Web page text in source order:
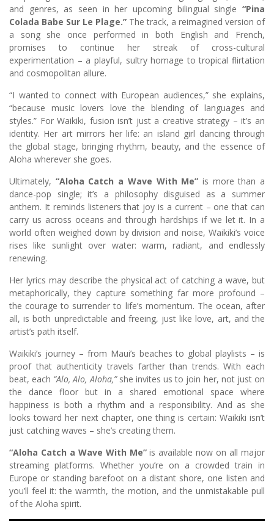
and genres, as seen in her upcoming bilingual single “Pina
Colada Babe Sur Le Plage.” The track, a reimagined version of
a song she once performed in both English and French,
promises to continue her streak of cross-cultural
experimentation – a playful, sultry homage to tropical flirtation
and cosmopolitan allure.
“I wanted to connect with European audiences,” she explains,
“because music lovers love the blending of languages and
styles.” For Waikiki, fusion isn’t just a creative strategy – it’s an
identity. Her art mirrors her life: an island girl dancing through
the global stage, bringing rhythm, beauty, and the essence of
Aloha wherever she goes.
Ultimately, “Aloha Catch a Wave With Me” is more than a
dance-pop single; it’s a philosophy disguised as a summer
anthem. It reminds listeners that joy is a current – one that can
carry us across oceans and through hardships if we let it. In a
world often weighed down by division and noise, Waikiki’s voice
rises like sunlight over water: warm, radiant, and endlessly
renewing.
Her lyrics may describe the physical act of catching a wave, but
metaphorically, they capture something far more profound –
the courage to surrender to life’s momentum. The ocean, after
all, is both unpredictable and freeing, just like love, art, and the
artist’s path itself.
Waikiki’s journey – from Maui’s beaches to global playlists – is
proof that authenticity travels farther than trends. With each
beat, each “Alo, Alo, Aloha,”she invites us to join her, not just on
the dance floor but in a shared emotional space where
happiness is both a rhythm and a responsibility. And as she
looks toward her next chapter, one thing is certain: Waikiki isn’t
just catching waves – she’s creating them.
“Aloha Catch a Wave With Me”is available now on all major
streaming platforms. Whether you’re on a crowded train in
Europe or standing barefoot on a distant shore, one listen and
you’ll feel it: the warmth, the motion, and the unmistakable pull
of the Aloha spirit.